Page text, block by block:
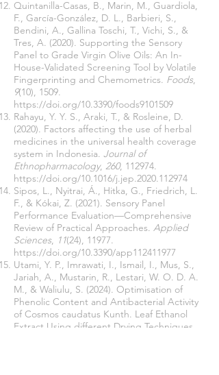
Quintanilla-Casas, B., Marin, M., Guardiola,
F., García-González, D. L., Barbieri, S.,
Bendini, A., Gallina Toschi, T., Vichi, S., &
Tres, A. (2020). Supporting the Sensory
Panel to Grade Virgin Olive Oils: An In-
House-Validated Screening Tool by Volatile
Fingerprinting and Chemometrics. Foods,
9(10), 1509.
https://doi.org/10.3390/foods9101509
Rahayu, Y. Y. S., Araki, T., & Rosleine, D.
(2020). Factors affecting the use of herbal
medicines in the universal health coverage
system in Indonesia. Journal of
Ethnopharmacology, 260, 112974.
https://doi.org/10.1016/j.jep.2020.112974
Sipos, L., Nyitrai, Á., Hitka, G., Friedrich, L.
F., & Kókai, Z. (2021). Sensory Panel
Performance Evaluation—Comprehensive
Review of Practical Approaches. Applied
Sciences, 11(24), 11977.
https://doi.org/10.3390/app112411977
Utami, Y. P., Imrawati, I., Ismail, I., Mus, S.,
Jariah, A., Mustarin, R., Lestari, W. O. D. A.
M., & Waliulu, S. (2024). Optimisation of
Phenolic Content and Antibacterial Activity
of Cosmos caudatus Kunth. Leaf Ethanol
Extract Using different Drying Techniques.